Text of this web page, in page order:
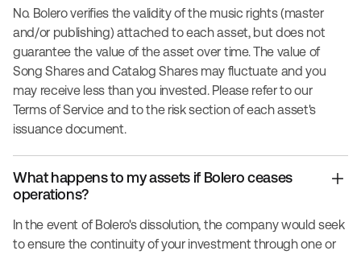
No. Bolero verifies the validity of the music rights (master
and/or publishing) attached to each asset, but does not
guarantee the value of the asset over time. The value of
Song Shares and Catalog Shares may fluctuate and you
may receive less than you invested. Please refer to our
Terms of Service and to the risk section of each asset's
issuance document.
What happens to my assets if Bolero ceases
operations?
In the event of Bolero's dissolution, the company would seek
to ensure the continuity of your investment through one or